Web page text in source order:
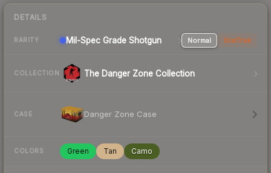
DETAILS
RARITY Mil-Spec Grade Shotgun Normal StatTrak
COLLECTION The Danger Zone Collection
CASE Danger Zone Case
COLORS Green Tan Camo